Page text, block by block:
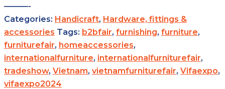
———-
Categories: Handicraft, Hardware, fittings &
accessories Tags: b2bfair, furnishing, furniture,
furniturefair, homeaccessories,
internationalfurniture, internationalfurniturefair,
tradeshow, Vietnam, vietnamfurniturefair, Vifaexpo,
vifaexpo2024